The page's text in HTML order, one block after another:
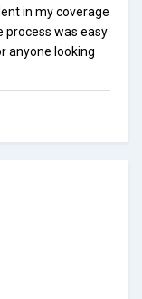
in my coverage
process was easy
anyone looking